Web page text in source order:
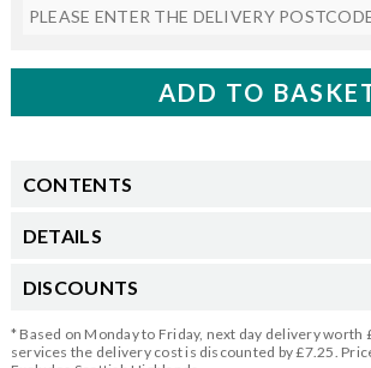
CONTENTS
DETAILS
DISCOUNTS
* Based on Monday to Friday, next day delivery worth
services the delivery cost is discounted by £7.25.